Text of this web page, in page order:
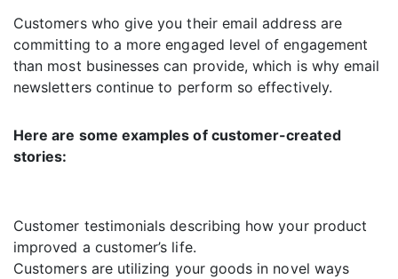
Customers who give you their email address are
committing to a more engaged level of engagement
than most businesses can provide, which is why email
newsletters continue to perform so effectively.
Here are some examples of customer-created
stories:
Customer testimonials describing how your product
improved a customer’s life.
Customers are utilizing your goods in novel ways